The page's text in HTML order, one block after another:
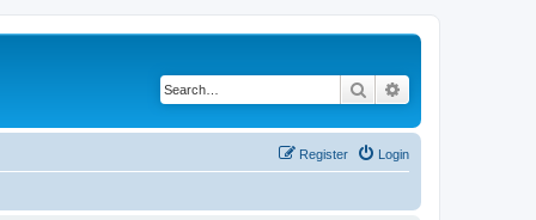
Search
Login
Register